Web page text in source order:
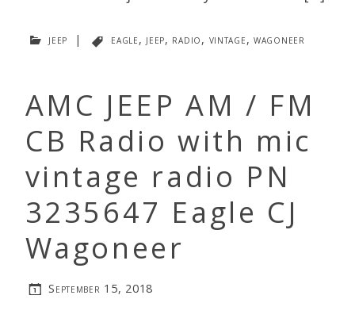
jeep | eagle, jeep, radio, vintage,wagoneer
AMC JEEP AM / FM
CB Radio with mic
vintage radio PN
3235647 Eagle CJ
Wagoneer
September 15, 2018